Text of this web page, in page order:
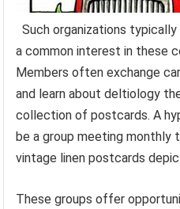
Such organizations typically
a common interest in these
Members often exchange
and learn about deltiology
collection of postcards. A
be a group meeting monthly
vintage linen postcards
These groups offer